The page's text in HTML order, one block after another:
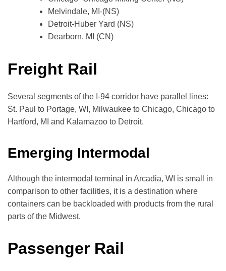
Melvindale, MI-(NS)
Detroit-Huber Yard (NS)
Dearborn, MI (CN)
Freight Rail
Several segments of the I-94 corridor have parallel lines:
St. Paul to Portage, WI, Milwaukee to Chicago, Chicago to
Hartford, MI and Kalamazoo to Detroit.
Emerging Intermodal
Although the intermodal terminal in Arcadia, WI is small in
comparison to other facilities, it is a destination where
containers can be backloaded with products from the rural
parts of the Midwest.
Passenger Rail